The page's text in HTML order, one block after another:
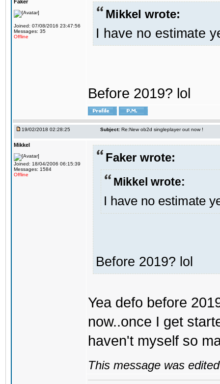
Faker
Joined: 07/08/2016 23:47:56
Messages: 35
Offline
Mikkel wrote:
I have no estimate
Before 2019? lol
19/02/2018 02:28:25 Subject: Re:New ob2d singleplayer out now !
Mikkel
Joined: 18/04/2006 06:15:39
Messages: 1584
Offline
Faker wrote:
Mikkel wrote:
I have no estimate
Before 2019? lol
Yea defo before
now..once I get
haven't myself so
This message was